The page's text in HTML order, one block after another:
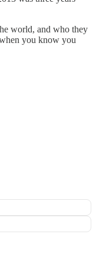
world, and who they
you know you